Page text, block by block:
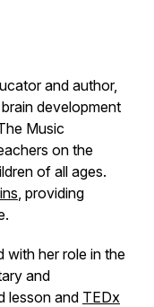
and author,
development
Music
on the
of all ages.
, providing
with her role in the
and
lesson and TEDx